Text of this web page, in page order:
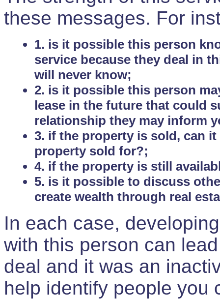
these messages. For
1. is it possible this person
service because they deal in
will never know;
2. is it possible this person
lease in the future that could
relationship they may inform
3. if the property is sold, can
property sold for?;
4. if the property is still
5. is it possible to discuss
create wealth through real
In each case,
with this person can
deal and it was an
help identify people you